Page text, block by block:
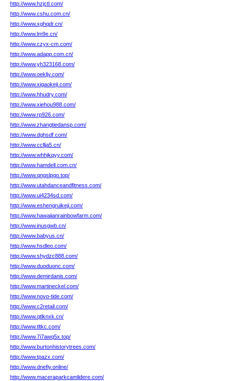
http://www.hzjctl.com/
http://www.cshu.com.cn/
http://www.xghqdr.cn/
http://www.lm9e.cn/
http://www.czyx-cm.com/
http://www.adapp.com.cn/
http://www.yh323168.com/
http://www.oekljv.com/
http://www.xigaokeji.com/
http://www.hhudry.com/
http://www.xiehou988.com/
http://www.rp926.com/
http://www.zhangtiedansp.com/
http://www.dghsdf.com/
http://www.ccllja5.cn/
http://www.whhjkqyy.com/
http://www.hamdell.com.cn/
http://www.qngslpgo.top/
http://www.utahdanceandfitness.com/
http://www.ui4234sd.com/
http://www.eshengruikeji.com/
http://www.hawaiianrainbowfarm.com/
http://www.inusgwb.cn/
http://www.babyus.cn/
http://www.hsdleo.com/
http://www.shydzc888.com/
http://www.duoduonc.com/
http://www.demirdanis.com/
http://www.martineckel.com/
http://www.novo-tide.com/
http://www.c2retail.com/
http://www.qtlknxk.cn/
http://www.tltkc.com/
http://www.7i7awq5x.top/
http://www.burtonhistorytrees.com/
http://www.tpazx.com/
http://www.dnefiy.online/
http://www.maceraparkcamlidere.com/